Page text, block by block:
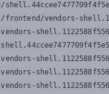
vendors-